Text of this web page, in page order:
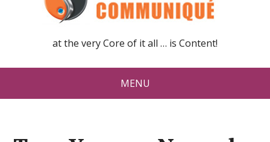
at the very Core of it all … is Content!
MENU